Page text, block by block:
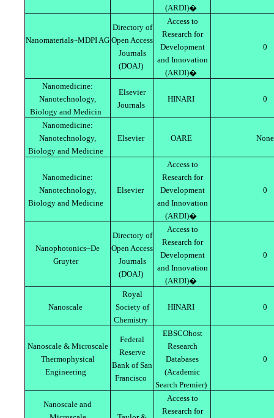
(ARDI)�
Nanomaterials~MDPI AG
Directory of
Open Access
Journals
(DOAJ)
Access to
Research for
Development
and Innovation
(ARDI)�
0
Nanomedicine:
Nanotechnology,
Biology and Medicin
Elsevier
Journals
HINARI 0
Nanomedicine:
Nanotechnology,
Biology and Medicine
Elsevier OARE None
Nanomedicine:
Nanotechnology,
Biology and Medicine
Elsevier
Access to
Research for
Development
and Innovation
(ARDI)�
0
Nanophotonics~De
Gruyter
Directory of
Open Access
Journals
(DOAJ)
Access to
Research for
Development
and Innovation
(ARDI)�
0
Nanoscale
Royal
Society of
Chemistry
HINARI 0
Nanoscale & Microscale
Thermophysical
Engineering
Federal
Reserve
Bank of San
Francisco
EBSCOhost
Research
Databases
(Academic
Search Premier)
0
Nanoscale and
Access to
Research for